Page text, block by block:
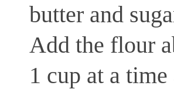
butter and
Add the flour
1 cup at a time